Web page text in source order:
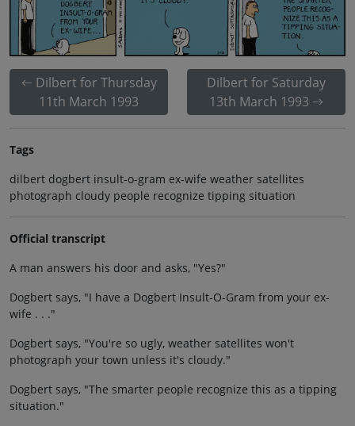
Dilbert for Thursday
11th March 1993
Dilbert for Saturday
13th March 1993
Tags
dilbert dogbert insult-o-gram ex-wife weather satellites
photograph cloudy people recognize tipping situation
Official transcript
A man answers his door and asks, "Yes?"
Dogbert says, "I have a Dogbert Insult-O-Gram from your ex-
wife . . ."
Dogbert says, "You're so ugly, weather satellites won't
photograph your town unless it's cloudy."
Dogbert says, "The smarter people recognize this as a tipping
situation."